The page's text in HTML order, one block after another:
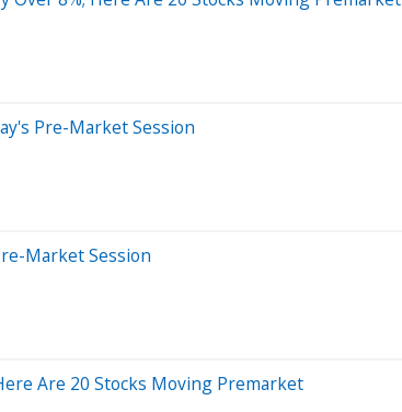
Pre-Market Session
Market Session
Are 20 Stocks Moving Premarket